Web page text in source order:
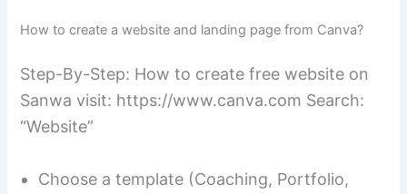
How to create a website and landing page from Canva?
Step-By-Step: How to create free website on
Sanwa visit: https://www.canva.com Search:
“Website”
Choose a template (Coaching, Portfolio,